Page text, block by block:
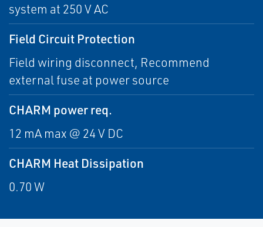
system at 250 V AC
Field Circuit Protection
Field wiring disconnect, Recommend
external fuse at power source
CHARM power req.
12 mA max @ 24 V DC
CHARM Heat Dissipation
0.70 W